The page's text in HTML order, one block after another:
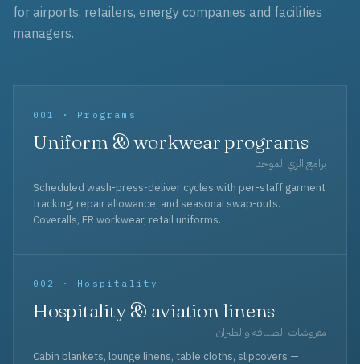
for airports, retailers, energy companies and facilities
managers.
001 · Programs
Uniform & workwear programs
برامج الزي الموحد
Scheduled wash-press-deliver cycles with per-staff garment
tracking, repair allowance, and seasonal swap-outs.
Coveralls, FR workwear, retail uniforms.
002 · Hospitality
Hospitality & aviation linens
مفروشات الضيافة والطيران
Cabin blankets, lounge linens, table cloths, slipcovers —